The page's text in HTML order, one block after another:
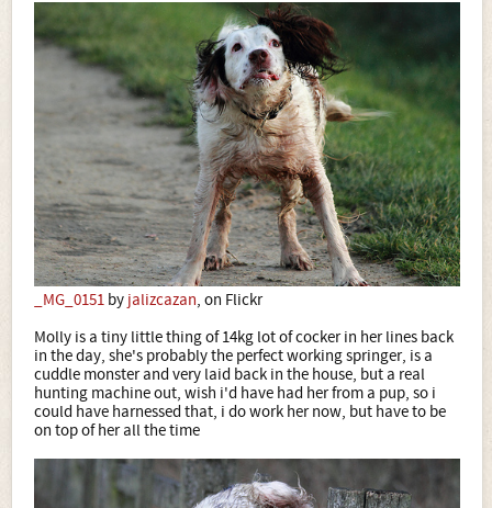
_MG_0151 by jalizcazan, on Flickr
Molly is a tiny little thing of 14kg lot of cocker in her lines back
in the day, she's probably the perfect working springer, is a
cuddle monster and very laid back in the house, but a real
hunting machine out, wish i'd have had her from a pup, so i
could have harnessed that, i do work her now, but have to be
on top of her all the time